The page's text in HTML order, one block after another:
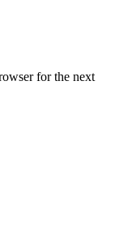
for the next